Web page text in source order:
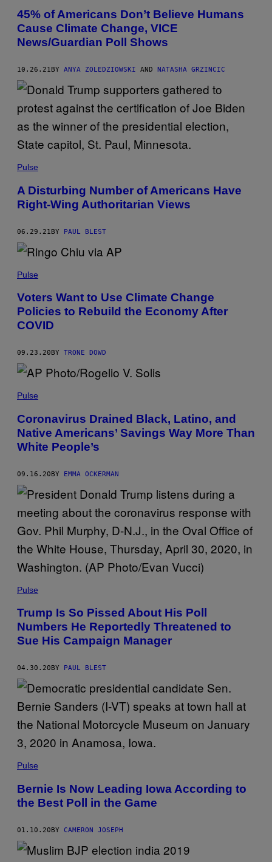
45% of Americans Don’t Believe Humans
Cause Climate Change, VICE
News/Guardian Poll Shows
10.26.21BY ANYA ZOLEDZIOWSKI AND NATASHA GRZINCIC
Pulse
A Disturbing Number of Americans Have
Right-Wing Authoritarian Views
06.29.21 BY PAUL BLEST
Pulse
Voters Want to Use Climate Change
Policies to Rebuild the Economy After
COVID
09.23.20 BY TRONE DOWD
Pulse
Coronavirus Drained Black, Latino, and
Native Americans’ Savings Way More Than
White People’s
09.16.20BY EMMA OCKERMAN
Pulse
Trump Is So Pissed About His Poll
Numbers He Reportedly Threatened to
Sue His Campaign Manager
04.30.20 BY PAUL BLEST
Pulse
Bernie Is Now Leading Iowa According to
the Best Poll in the Game
01.10.20BY CAMERON JOSEPH